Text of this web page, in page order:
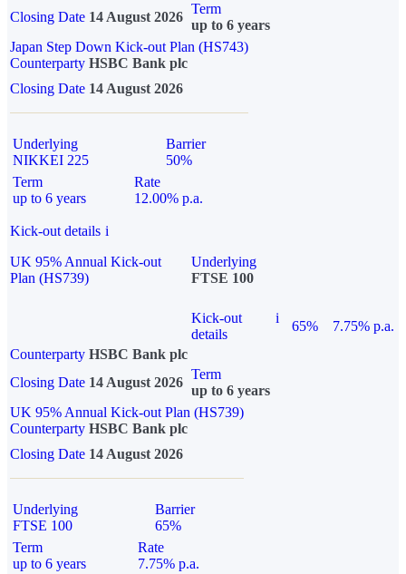
Closing Date 14 August 2026
Term
up to 6 years
Japan Step Down Kick-out Plan (HS743)
Counterparty HSBC Bank plc
Closing Date 14 August 2026
Underlying
NIKKEI 225
Barrier
50%
Term
up to 6 years
Rate
12.00% p.a.
Kick-out details i
UK 95% Annual Kick-out
Plan (HS739)
Underlying
FTSE 100
Kick-out
details
i
65%
7.75% p.a.
Counterparty HSBC Bank plc
Closing Date 14 August 2026
Term
up to 6 years
UK 95% Annual Kick-out Plan (HS739)
Counterparty HSBC Bank plc
Closing Date 14 August 2026
Underlying
FTSE 100
Barrier
65%
Term
up to 6 years
Rate
7.75% p.a.